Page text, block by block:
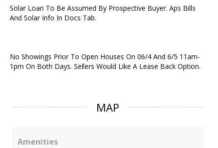
Solar Loan To Be Assumed By Prospective Buyer. Aps Bills
And Solar Info In Docs Tab.
No Showings Prior To Open Houses On 06/4 And 6/5 11am-
1pm On Both Days. Sellers Would Like A Lease Back Option.
MAP
Amenities